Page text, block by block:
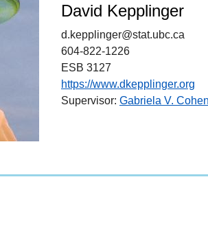
David Kepplinger
d.kepplinger@stat.ubc.ca
604-822-1226
ESB 3127
https://www.dkepplinger.org
Supervisor: Gabriela V.